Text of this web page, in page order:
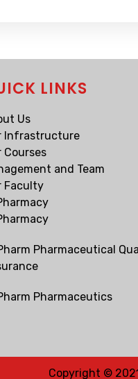
LINKS
Us
Infrastructure
Courses
and Team
Faculty
Pharmaceutical
Pharmaceutics
Copyright ©